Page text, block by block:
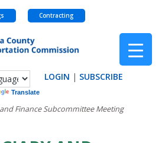
Contracting
Translate
LOGIN | SUBSCRIBE
Finance Subcommittee Meeting